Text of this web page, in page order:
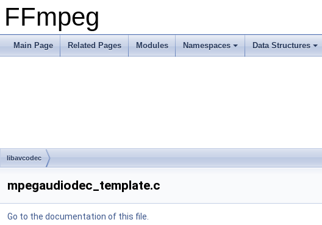
FFmpeg
Main Page Related Pages Modules Namespaces Data Structures
libavcodec
mpegaudiodec_template.c
Go to the documentation of this file.